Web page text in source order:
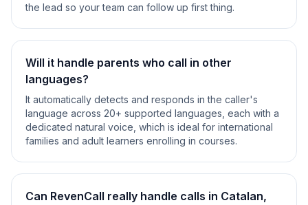
the lead so your team can follow up first thing.
Will it handle parents who call in other
languages?
It automatically detects and responds in the caller's
language across 20+ supported languages, each with a
dedicated natural voice, which is ideal for international
families and adult learners enrolling in courses.
Can RevenCall really handle calls in Catalan,